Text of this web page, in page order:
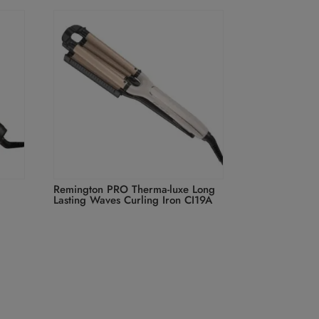
Remington PRO Therma-luxe Long
Lasting Waves Curling Iron CI19A